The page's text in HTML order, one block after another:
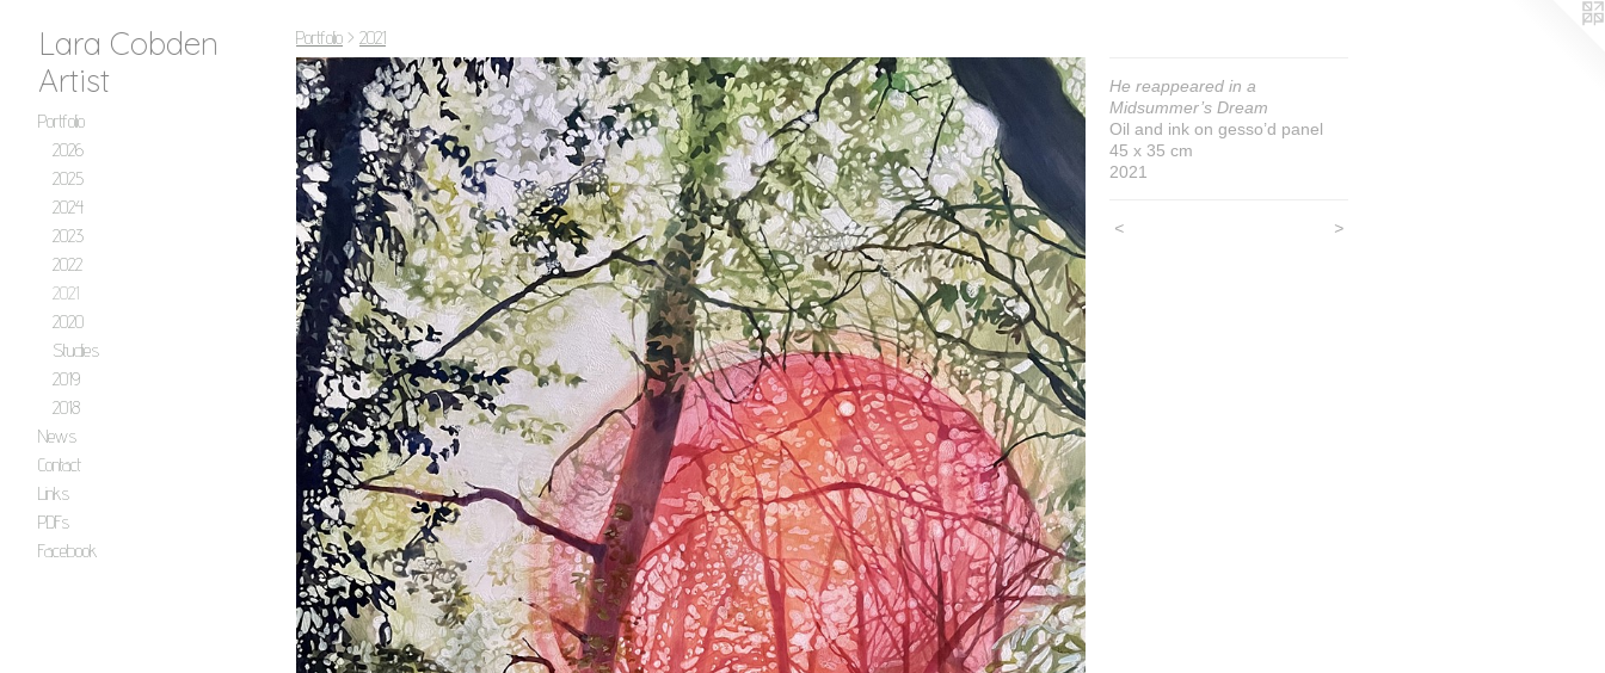
Lara Cobden
Artist
Portfolio
2026
2025
2024
2023
2022
2021
2020
Studies
2019
2018
News
Contact
Links
PDFs
Facebook
Portfolio > 2021
He reappeared in a
Midsummer’s Dream
Oil and ink on gesso’d panel
45 x 35 cm
2021
< >